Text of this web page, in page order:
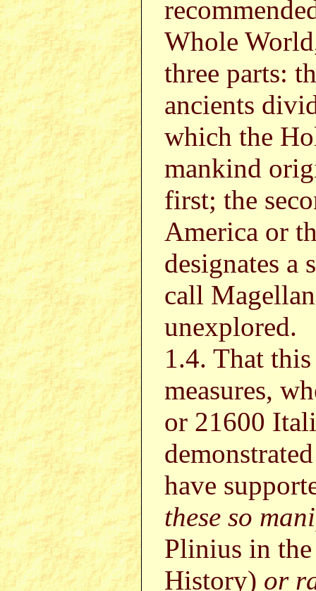
Whole
three parts:
ancients
which the
mankind
first; the
America or
designates a
call
unexplored.
1.4. That
measures,
or 21600
have
these so
Plinius in
History) or